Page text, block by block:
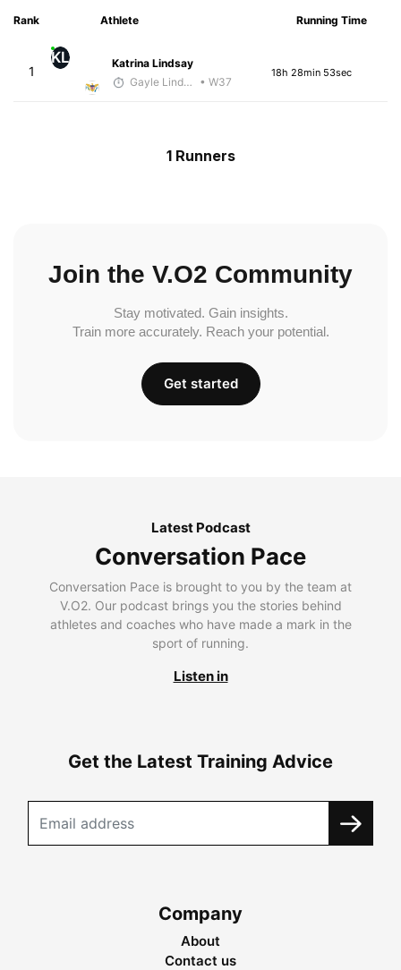
Rank Athlete Running Time
1
KL
Katrina Lindsay
Gayle Lindsay
• W37
18h 28min 53sec
1 Runners
Join the V.O2 Community
Stay motivated. Gain insights.
Train more accurately. Reach your potential.
Get started
Latest Podcast
Conversation Pace
Conversation Pace is brought to you by the team at
V.O2. Our podcast brings you the stories behind
athletes and coaches who have made a mark in the
sport of running.
Listen in
Get the Latest Training Advice
Company
About
Contact us